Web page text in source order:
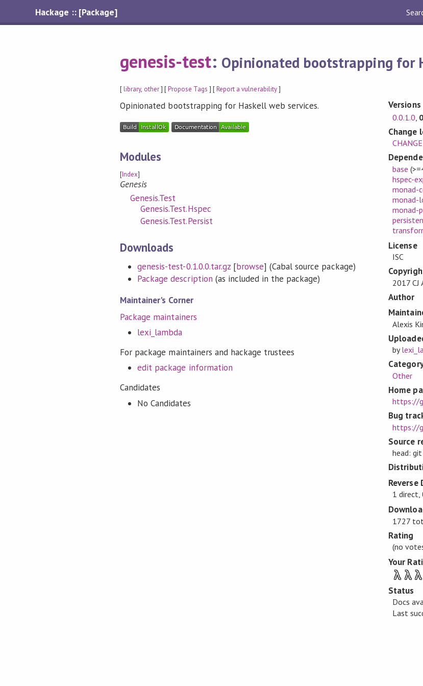
Hackage :: [Package]
genesis-test: Opinionated bootstrapping for
[library, other] [Propose Tags ] [Report a vulnerability]
Opinionated bootstrapping for Haskell web services.
Modules
[Index]
Genesis
Genesis.Test
Genesis.Test.Hspec
Genesis.Test.Persist
Downloads
genesis-test-0.1.0.0.tar.gz[browse] (Cabal source package)
Package description (as included in the package)
Maintainer's Corner
Package maintainers
lexi_lambda
For package maintainers and hackage trustees
edit package information
Candidates
No Candidates
Versions
0.0.1.0
Change
base
hspec-
monad-
monad-
monad-
License
ISC
2017
Author
Alexis
by
Other
Home
https://
Bug
https://
Source
head:
Reverse
1
1727
Rating
(no
Your
λ λ λ
Status
Docs
Last